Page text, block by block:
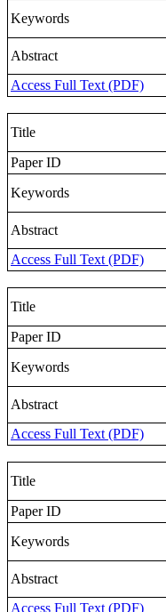
Keywords
Abstract
Access Full Text (PDF)
Title
Paper ID
Keywords
Abstract
Access Full Text (PDF)
Title
Paper ID
Keywords
Abstract
Access Full Text (PDF)
Title
Paper ID
Keywords
Abstract
Access Full Text (PDF)